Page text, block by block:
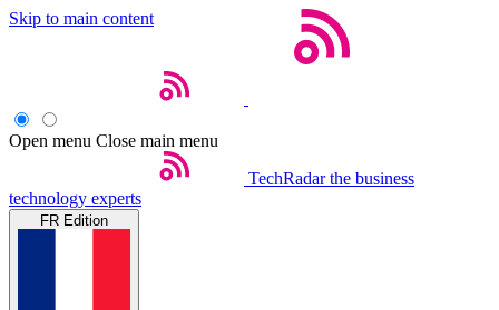
Skip to main content
Open menu Close main menu
TechRadar the business
technology experts
FR Edition